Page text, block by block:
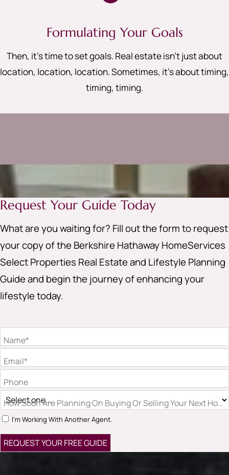
Formulating Your Goals
Then, it’s time to set goals. Real estate isn’t just about
location, location, location. Sometimes, it’s about timing,
timing, timing.
Request Your Guide Today
What are you waiting for? Fill out the form to request
your copy of the Berkshire Hathaway HomeServices
Select Properties Real Estate and Lifestyle Planning
Guide and begin the journey of enhancing your
lifestyle today.
Name*
Email*
Phone
How Soon Are Planning On Buying Or Selling Your Next
I'm Working With Another Agent.